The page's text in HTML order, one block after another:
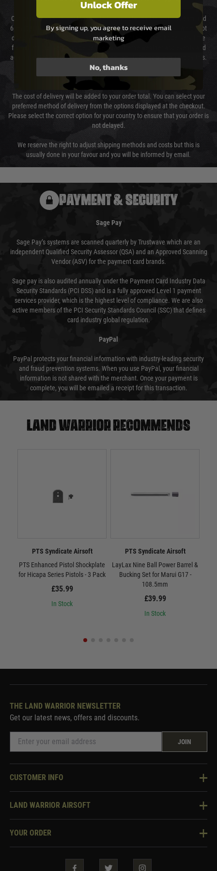
Our couriers only deliver Monday to Friday between the hours of 8am and
6pm (0800 - 1800 hours) except for local and national holidays. We do not
directly control the couriers and we cannot obtain a specific delivery time
from them. Delivery may be delayed by extreme weather and events and
again is out of our control and accept no liability for delays caused by this.
Cost of Delivery
The cost of delivery will be added to your order total. You can select your
preferred method of delivery from the options displayed at the checkout.
Please select the correct option for your country to ensure that your order is
not delayed.
We reserve the right to adjust shipping methods and costs but this is
usually done in your favour and you will be informed by email.
PAYMENT & SECURITY
Sage Pay
Sage Pay’s systems are scanned quarterly by Trustwave which are an
independent Qualified Security Assessor (QSA) and an Approved Scanning
Vendor (ASV) for the payment card brands.
Sage pay is also audited annually under the Payment Card Industry Data
Security Standards (PCI DSS) and is a fully approved Level 1 payment
services provider, which is the highest level of compliance. We are also
active members of the PCI Security Standards Council (SSC) that defines
card industry global regulation.
PayPal
PayPal protects your financial information with industry-leading security
and fraud prevention systems. When you use PayPal, your financial
information is not shared with the merchant. Once your payment is
complete, you will be emailed a receipt for this transaction.
Land warrior recommends
PTS Syndicate Airsoft
PTS Enhanced Pistol Shockplate
for Hicapa Series Pistols - 3 Pack
£35.99
In Stock
PTS Syndicate Airsoft
LayLax Nine Ball Power Barrel &
Bucking Set for Marui G17 -
108.5mm
£39.99
In Stock
THE LAND WARRIOR NEWSLETTER
Get our latest news, offers and discounts.
JOIN
CUSTOMER INFO
Knowledge Base
Two Tone Services
LAND WARRIOR AIRSOFT
About Us
YOUR ORDER
Security & Privacy
Guarantees & Warranties
Unlock Offer
By signing up, you agree to receive email
marketing
No, thanks